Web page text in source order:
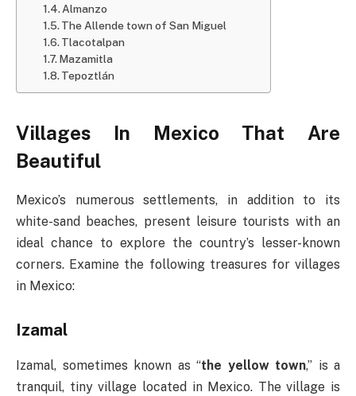
Almanzo
The Allende town of San Miguel
Tlacotalpan
Mazamitla
Tepoztlán
Villages In Mexico That Are
Beautiful
Mexico’s numerous settlements, in addition to its
white-sand beaches, present leisure tourists with an
ideal chance to explore the country’s lesser-known
corners. Examine the following treasures for villages
in Mexico:
Izamal
Izamal, sometimes known as “the yellow town,” is a
tranquil, tiny village located in Mexico. The village is